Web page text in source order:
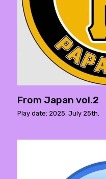
From Japan vol.2
Play date: 2025. July 25th.